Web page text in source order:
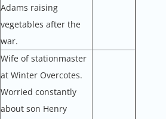
Adams raising
vegetables after the
war.
Wife of stationmaster
at Winter Overcotes.
Worried constantly
about son Henry